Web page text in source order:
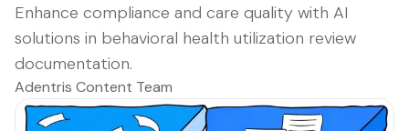
Enhance compliance and care quality with AI
solutions in behavioral health utilization review
documentation.
Adentris Content Team